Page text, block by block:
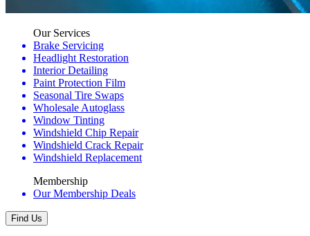
Our Services
Brake Servicing
Headlight Restoration
Interior Detailing
Paint Protection Film
Seasonal Tire Swaps
Wholesale Autoglass
Window Tinting
Windshield Chip Repair
Windshield Crack Repair
Windshield Replacement
Membership
Our Membership Deals
Find Us